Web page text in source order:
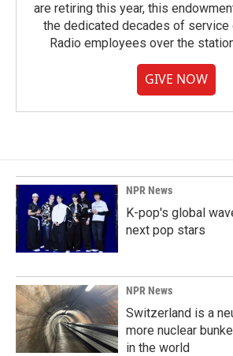
are retiring this year, this
the dedicated decades of service
Radio employees over the
GIVE NOW
NPR News
K-pop's global
next pop stars
NPR News
Switzerland is a
more nuclear
in the world